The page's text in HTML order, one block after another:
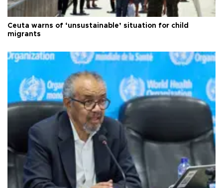
Ceuta warns of ‘unsustainable’ situation for child
migrants